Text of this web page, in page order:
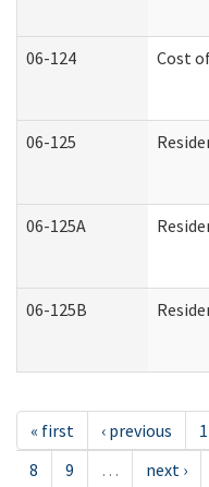
06-124 Cost
06-125
06-125A
06-125B
« first ‹ previous 1
8
9 … next ›